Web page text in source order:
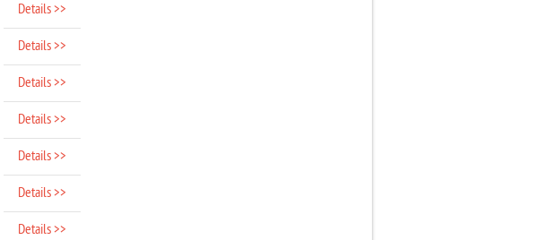
Details >>
Details >>
Details >>
Details >>
Details >>
Details >>
Details >>